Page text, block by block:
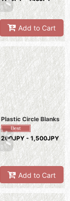
Add to Cart
Plastic Circle Blanks
200JPY - 1,500JPY
Add to Cart